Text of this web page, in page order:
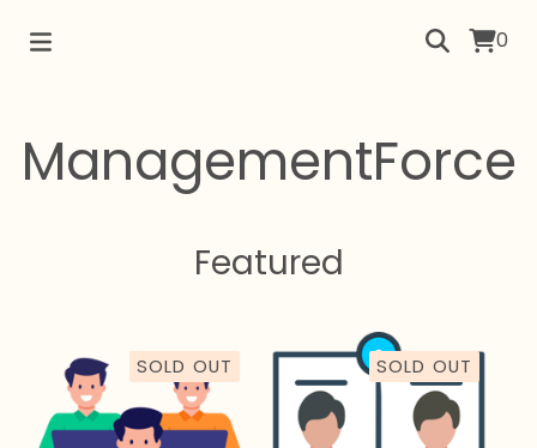
0
ManagementForce
Featured
SOLD OUT SOLD OUT